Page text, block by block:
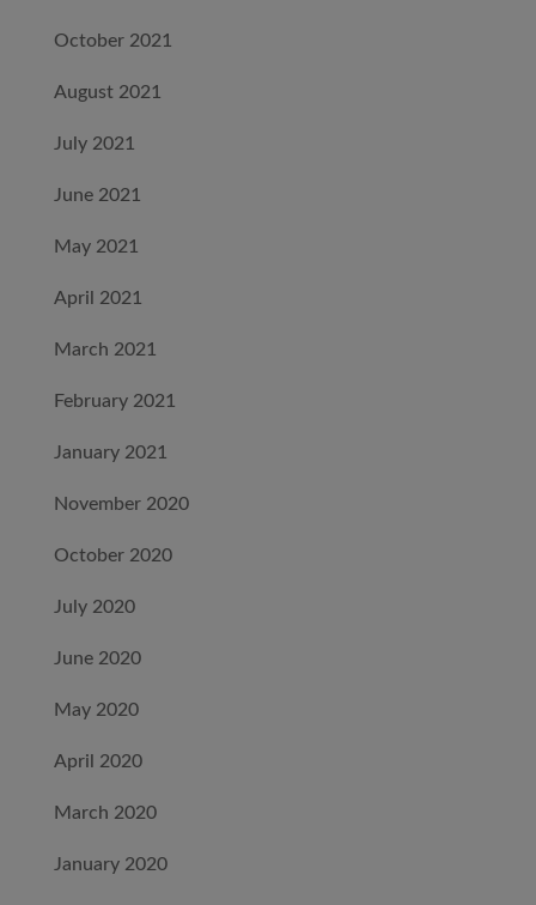
October 2021
August 2021
July 2021
June 2021
May 2021
April 2021
March 2021
February 2021
January 2021
November 2020
October 2020
July 2020
June 2020
May 2020
April 2020
March 2020
January 2020